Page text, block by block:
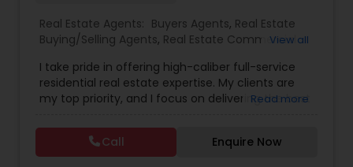
Foreclosed Properties Agents
First Time Home Buyer Agents
Property Management Agency
Real Estate Agents: Buyers Agents, Real Estate
Buying/Selling Agents, Real Estate Commercial
Agents,Sellers Agents
View all
I take pride in offering high-caliber full-service
residential real estate expertise. My clients are
my top priority, and I focus on delivering the best
with information on market seasonality and
information relevant to what is happening in their
specific neighborhood. This customized analysis
Read more
Call Enquire Now